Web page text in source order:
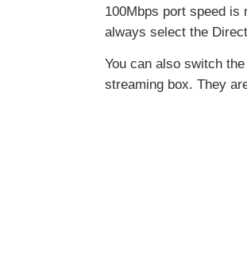
100Mbps port speed is
always select the
You can also switch
streaming box. They